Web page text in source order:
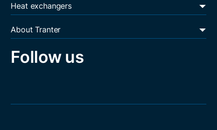
Oil & gas
Data centers
Heat exchanger services
Heat exchangers
Plate and frame heat exchangers
Shell and plate heat exchangers
About Tranter
Resources
Sustainability
Contact
Follow us